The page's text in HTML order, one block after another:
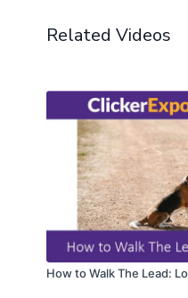
Related Videos
How to Walk The Lead: